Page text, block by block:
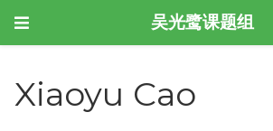
吴光鹭课题组
Xiaoyu Cao